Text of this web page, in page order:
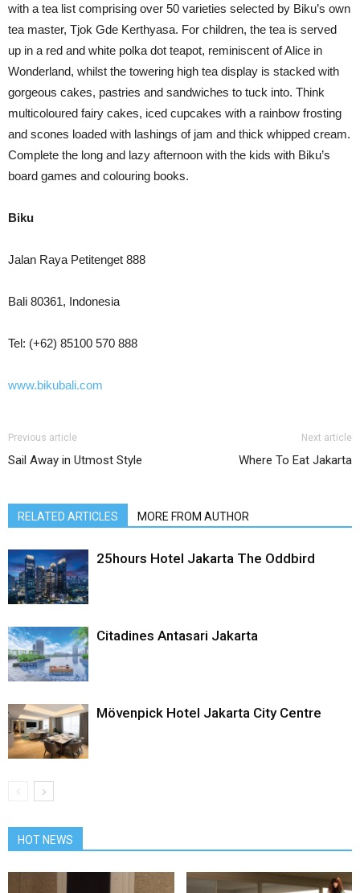
with a tea list comprising over 50 varieties selected by Biku’s own
tea master, Tjok Gde Kerthyasa. For children, the tea is served
up in a red and white polka dot teapot, reminiscent of Alice in
Wonderland, whilst the towering high tea display is stacked with
gorgeous cakes, pastries and sandwiches to tuck into. Think
multicoloured fairy cakes, iced cupcakes with a rainbow frosting
and scones loaded with lashings of jam and thick whipped cream.
Complete the long and lazy afternoon with the kids with Biku’s
board games and colouring books.
Biku
Jalan Raya Petitenget 888
Bali 80361, Indonesia
Tel: (+62) 85100 570 888
www.bikubali.com
Previous article
Sail Away in Utmost Style
Next article
Where To Eat Jakarta
RELATED ARTICLES MORE FROM AUTHOR
25hours Hotel Jakarta The Oddbird
Citadines Antasari Jakarta
Mövenpick Hotel Jakarta City Centre
HOT NEWS